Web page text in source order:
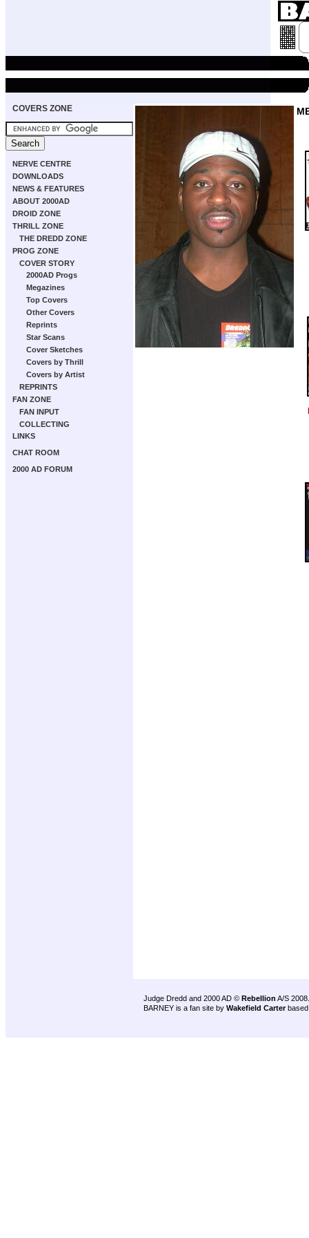
COVERS ZONE
NERVE CENTRE
DOWNLOADS
NEWS & FEATURES
ABOUT 2000AD
DROID ZONE
THRILL ZONE
THE DREDD ZONE
PROG ZONE
COVER STORY
2000AD Progs
Megazines
Top Covers
Other Covers
Reprints
Star Scans
Cover Sketches
Covers by Thrill
Covers by Artist
REPRINTS
FAN ZONE
FAN INPUT
COLLECTING
LINKS
CHAT ROOM
2000 AD FORUM
Judge Dredd and 2000 AD © Rebellion A/S 2008.
BARNEY is a fan site by Wakefield Carter